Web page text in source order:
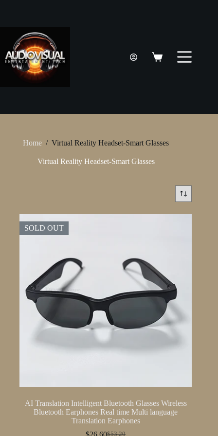
Shopping
Home / Virtual Reality Headset-Smart Glasses
Virtual Reality Headset-Smart Glasses
SOLD OUT
AI Translation Intelligent Bluetooth Glasses Wireless
Bluetooth Earphones Real time Multi language
Translation Earphones
$53.20
$26.60